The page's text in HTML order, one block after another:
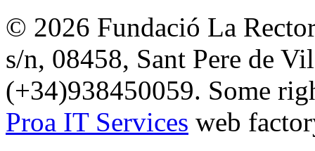
© 2026 Fundació La
s/n, 08458, Sant Pere de
(+34)938450059. Some
Proa IT Services web